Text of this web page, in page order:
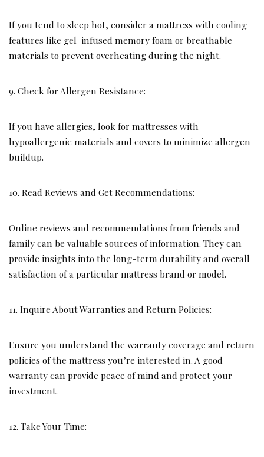
If you tend to sleep hot, consider a mattress with cooling
features like gel-infused memory foam or breathable
materials to prevent overheating during the night.
9. Check for Allergen Resistance:
If you have allergies, look for mattresses with
hypoallergenic materials and covers to minimize allergen
buildup.
10. Read Reviews and Get Recommendations:
Online reviews and recommendations from friends and
family can be valuable sources of information. They can
provide insights into the long-term durability and overall
satisfaction of a particular mattress brand or model.
11. Inquire About Warranties and Return Policies:
Ensure you understand the warranty coverage and return
policies of the mattress you’re interested in. A good
warranty can provide peace of mind and protect your
investment.
12. Take Your Time: